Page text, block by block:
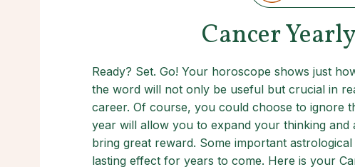
Cancer
Ready? Set. Go! Your horoscope shows just
the word will not only be useful but crucial in
career. Of course, you could choose to ignore
year will allow you to expand your thinking
bring great reward. Some important
lasting effect for years to come. Here is your